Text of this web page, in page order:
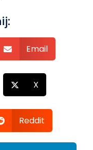
Email
X
Reddit